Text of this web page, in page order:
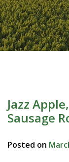
Jazz
Sausage
Posted on